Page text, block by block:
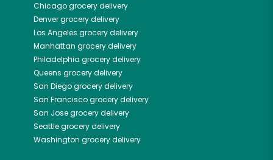
Chicagogrocery delivery
Denvergrocery delivery
Los Angeles grocery delivery
Manhattan grocery delivery
Philadelphia grocery delivery
Queens grocery delivery
San Diegogrocery delivery
San Franciscogrocery delivery
San Josegrocery delivery
Seattlegrocery delivery
Washington grocery delivery